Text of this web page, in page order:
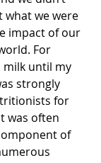
what we were
impact of our
For
milk until my
strongly
for
was often
of